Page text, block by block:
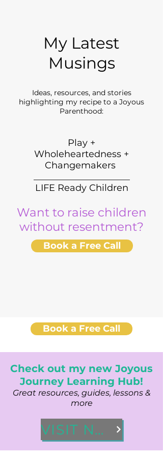
My Latest
Musings
Ideas, resources, and stories
highlighting my recipe to a Joyous
Parenthood:
Play +
Wholeheartedness +
Changemakers
LIFE Ready Children
Want to raise children
without resentment?
Book a Free Call
Book a Free Call
Check out my new Joyous
Journey Learning Hub!
Great resources, guides, lessons &
more
VISIT NOW